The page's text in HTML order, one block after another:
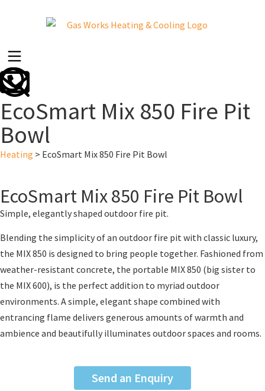
EcoSmart Mix 850 Fire Pit
Bowl
Heating > EcoSmart Mix 850 Fire Pit Bowl
EcoSmart Mix 850 Fire Pit Bowl
Simple, elegantly shaped outdoor fire pit.
Blending the simplicity of an outdoor fire pit with classic luxury,
the MIX 850 is designed to bring people together. Fashioned from
weather-resistant concrete, the portable MIX 850 (big sister to
the MIX 600), is the perfect addition to myriad outdoor
environments. A simple, elegant shape combined with
entrancing flame delivers generous amounts of warmth and
ambience and beautifully illuminates outdoor spaces and rooms.
Send an Enquiry